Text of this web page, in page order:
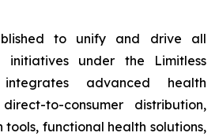
to unify and drive all
initiatives under the Limitless
advanced health
to-consumer distribution,
functional health solutions,